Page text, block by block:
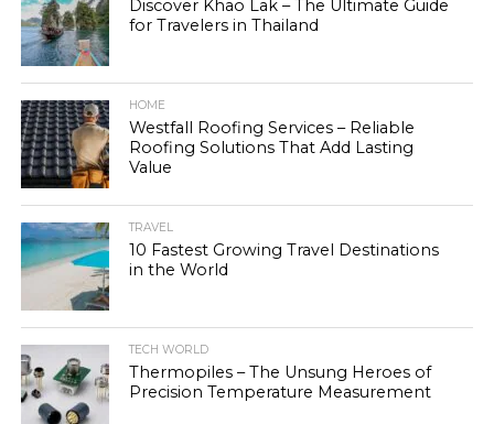
Discover Khao Lak – The Ultimate Guide
for Travelers in Thailand
HOME
Westfall Roofing Services – Reliable
Roofing Solutions That Add Lasting
Value
TRAVEL
10 Fastest Growing Travel Destinations
in the World
TECH WORLD
Thermopiles – The Unsung Heroes of
Precision Temperature Measurement